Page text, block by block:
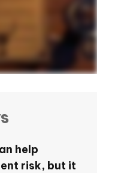
help
risk, but it